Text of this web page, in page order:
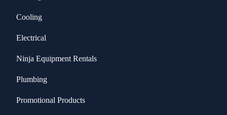
Cooling
Electrical
Ninja Equipment Rentals
Plumbing
Promotional Products